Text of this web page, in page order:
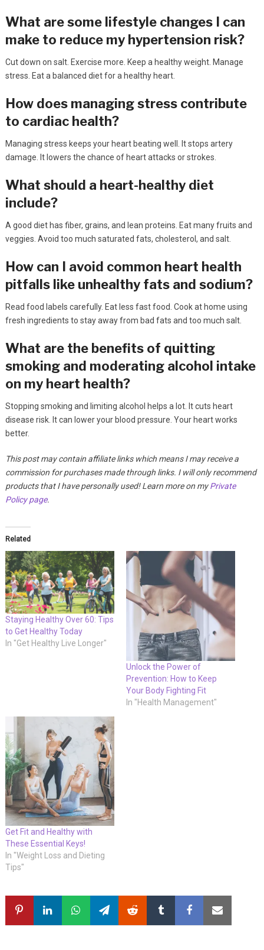
What are some lifestyle changes I can
make to reduce my hypertension risk?
Cut down on salt. Exercise more. Keep a healthy weight. Manage
stress. Eat a balanced diet for a healthy heart.
How does managing stress contribute
to cardiac health?
Managing stress keeps your heart beating well. It stops artery
damage. It lowers the chance of heart attacks or strokes.
What should a heart-healthy diet
include?
A good diet has fiber, grains, and lean proteins. Eat many fruits and
veggies. Avoid too much saturated fats, cholesterol, and salt.
How can I avoid common heart health
pitfalls like unhealthy fats and sodium?
Read food labels carefully. Eat less fast food. Cook at home using
fresh ingredients to stay away from bad fats and too much salt.
What are the benefits of quitting
smoking and moderating alcohol intake
on my heart health?
Stopping smoking and limiting alcohol helps a lot. It cuts heart
disease risk. It can lower your blood pressure. Your heart works
better.
This post may contain affiliate links which means I may receive a
commission for purchases made through links. I will only recommend
products that I have personally used! Learn more on myPrivate
Policy page.
Related
Staying Healthy Over 60: Tips
to Get Healthy Today
In "Get Healthy Live Longer"
Unlock the Power of
Prevention: How to Keep
Your Body Fighting Fit
In "Health Management"
Get Fit and Healthy with
These Essential Keys!
In "Weight Loss and Dieting
Tips"